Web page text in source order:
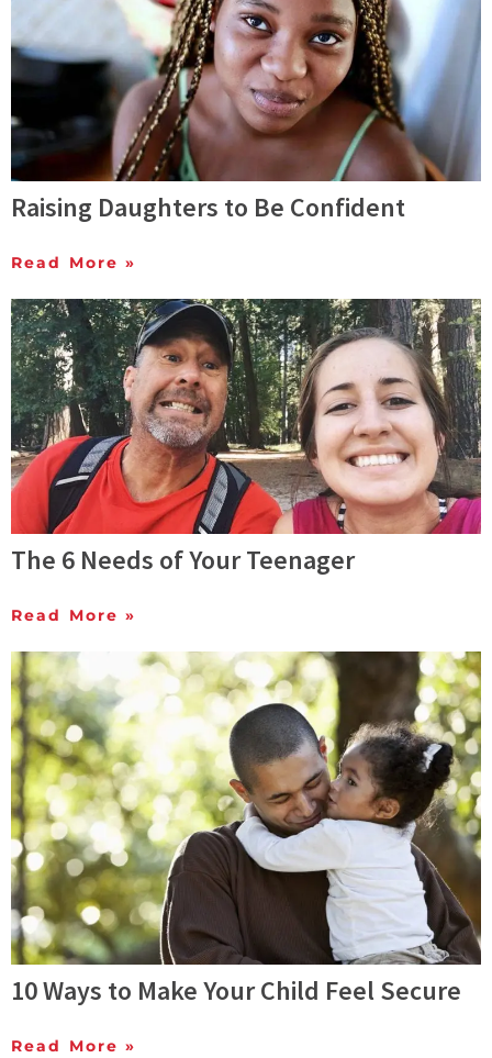
Raising Daughters to Be Confident
Read More »
The 6 Needs of Your Teenager
Read More »
10 Ways to Make Your Child Feel Secure
Read More »